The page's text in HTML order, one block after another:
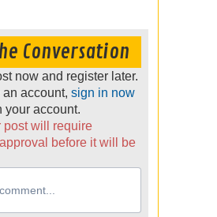
Conversation
now and register later.
an account, sign in now
your account.
post will require
before it will be